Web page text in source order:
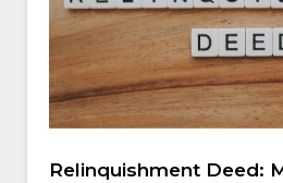
Relinquishment Deed: